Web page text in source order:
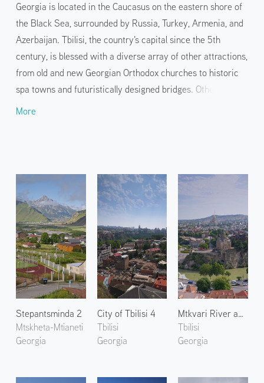
Georgia is located in the Caucasus on the eastern shore of
the Black Sea, surrounded by Russia, Turkey, Armenia, and
Azerbaijan. Tbilisi, the country's capital since the 5th
century, is blessed with a diverse array of other attractions,
from old and new Georgian Orthodox churches to historic
spa towns and futuristically designed bridges. Other
attractions include Kazbegi, known for its picturesque
Khachapuri and Khinkali, with its specialty wine.
More
Stepantsminda 2
Mtskheta-Mtianeti
Georgia
City of Tbilisi 4
Tbilisi
Georgia
Mtkvari River and Tbilisi 2
Tbilisi
Georgia